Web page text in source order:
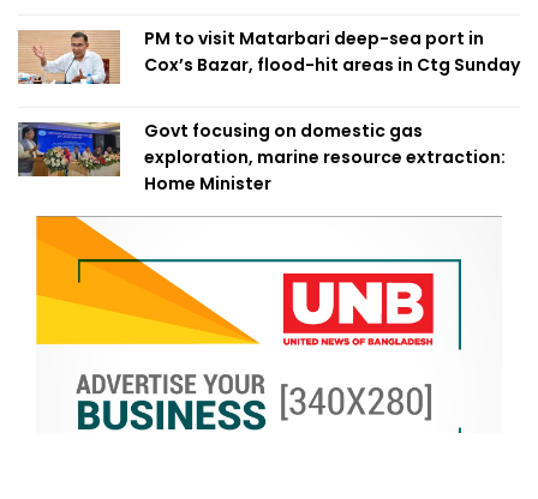
PM to visit Matarbari deep-sea port in
Cox’s Bazar, flood-hit areas in Ctg Sunday
Govt focusing on domestic gas
exploration, marine resource extraction:
Home Minister